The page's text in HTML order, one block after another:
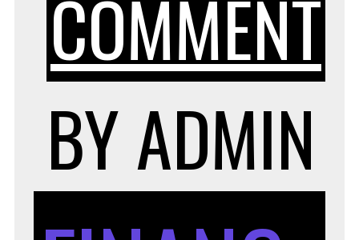
COMMENT
BYADMIN